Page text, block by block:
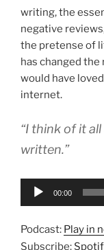
writing, the
negative
the pretense of
has changed
would have
internet.
“I think of it all
written.”
Audio
00:00
Podcast: Play in
Subscribe: